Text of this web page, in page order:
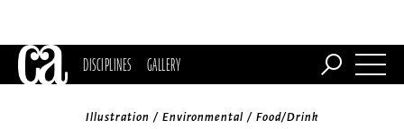
DISCIPLINES GALLERY
Illustration / Environmental / Food/Drink